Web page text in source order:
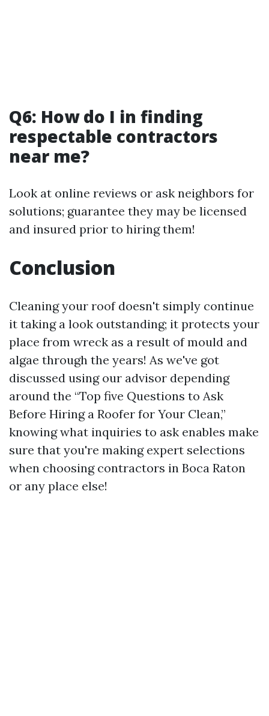
Q6: How do I in finding
respectable contractors
near me?
Look at online reviews or ask neighbors for
solutions; guarantee they may be licensed
and insured prior to hiring them!
Conclusion
Cleaning your roof doesn't simply continue
it taking a look outstanding; it protects your
place from wreck as a result of mould and
algae through the years! As we've got
discussed using our advisor depending
around the “Top five Questions to Ask
Before Hiring a Roofer for Your Clean,”
knowing what inquiries to ask enables make
sure that you're making expert selections
when choosing contractors in Boca Raton
or any place else!